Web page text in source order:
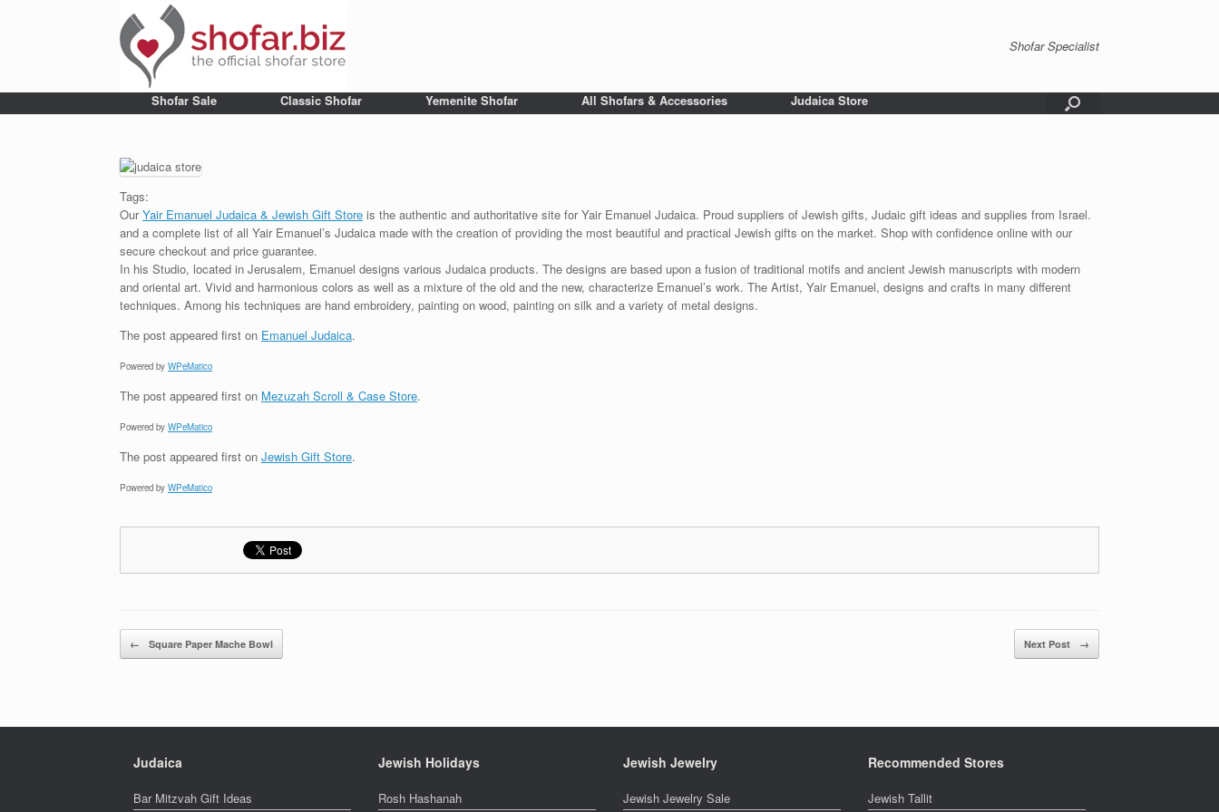
Shofar Specialist
Shofar Sale Classic Shofar Yemenite Shofar All Shofars & Accessories Judaica Store
Tags:
OurYair Emanuel Judaica & Jewish Gift Store is the authentic and authoritative site for Yair Emanuel Judaica. Proud suppliers of Jewish gifts, Judaic gift ideas and supplies from Israel.
and a complete list of all Yair Emanuel’s Judaica made with the creation of providing the most beautiful and practical Jewish gifts on the market. Shop with confidence online with our
secure checkout and price guarantee.
In his Studio, located in Jerusalem, Emanuel designs various Judaica products. The designs are based upon a fusion of traditional motifs and ancient Jewish manuscripts with modern
and oriental art. Vivid and harmonious colors as well as a mixture of the old and the new, characterize Emanuel’s work. The Artist, Yair Emanuel, designs and crafts in many different
techniques. Among his techniques are hand embroidery, painting on wood, painting on silk and a variety of metal designs.
The post appeared first on Emanuel Judaica.
Powered by WPeMatico
The post appeared first on Mezuzah Scroll & Case Store.
Powered by WPeMatico
The post appeared first on Jewish Gift Store.
Powered by WPeMatico
Post navigation
← Square Paper Mache Bowl Next Post →
Judaica
Bar Mitzvah Gift Ideas
Jewish Holidays
Rosh Hashanah
Jewish Jewelry
Jewish Jewelry Sale
Recommended Stores
Jewish Tallit